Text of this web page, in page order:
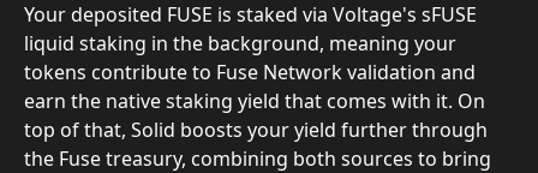
Your deposited FUSE is staked via Voltage's sFUSE
liquid staking in the background, meaning your
tokens contribute to Fuse Network validation and
earn the native staking yield that comes with it. On
top of that, Solid boosts your yield further through
the Fuse treasury, combining both sources to bring